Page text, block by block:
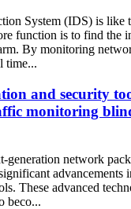
System (IDS) is like
function is to find the
By monitoring
time...
and security
monitoring
generation network
advancements
These advanced
beco...